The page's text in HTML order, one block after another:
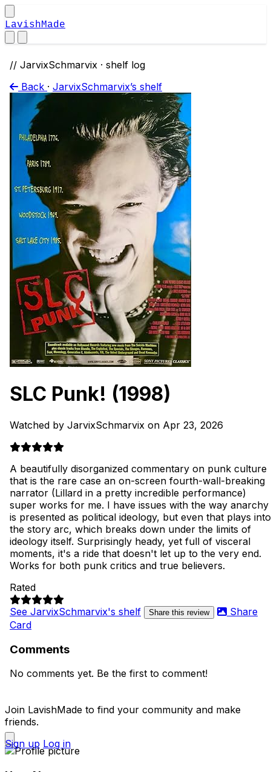
LavishMade
// JarvixSchmarvix · shelf log
Back · JarvixSchmarvix’s shelf
SLC Punk! (1998)
Watched by JarvixSchmarvix on Apr 23, 2026
A beautifully disorganized commentary on punk culture
that is the rare case an on-screen fourth-wall-breaking
narrator (Lillard in a pretty incredible performance)
super works for me. I have issues with the way anarchy
is presented as political ideology, but even that plays into
the story arc, which breaks down under the limits of
ideology itself. Surprisingly heady, yet full of visceral
moments, it's a ride that doesn't let up to the very end.
Works for both punk critics and true believers.
Rated
See JarvixSchmarvix's shelf
Share this review
Share
Card
Comments
No comments yet. Be the first to comment!
Join LavishMade to find your community and make
friends.
Sign up Log in